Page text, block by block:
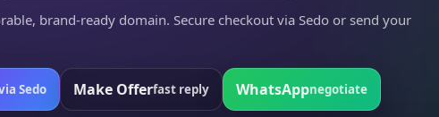
brand-ready domain. Secure checkout via Sedo or send your
Sedo Make Offerfast reply WhatsAppnegotiate